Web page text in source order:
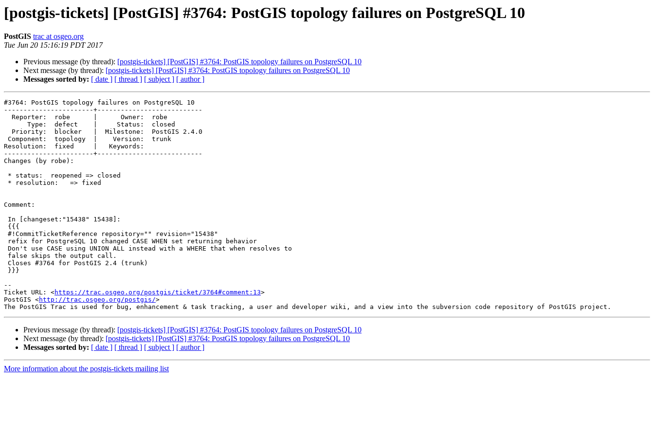
[postgis-tickets] [PostGIS] #3764: PostGIS topology failures on PostgreSQL 10
PostGIS trac at osgeo.org
Tue Jun 20 15:16:19 PDT 2017
Previous message (by thread): [postgis-tickets] [PostGIS] #3764: PostGIS topology failures on PostgreSQL 10
Next message (by thread): [postgis-tickets] [PostGIS] #3764: PostGIS topology failures on PostgreSQL 10
Messages sorted by: [ date ] [ thread ] [ subject ] [ author ]
#3764: PostGIS topology failures on PostgreSQL 10
-----------------------+---------------------------
Resolution:  fixed     |   Keywords:
-----------------------+---------------------------
Changes (by robe):
Comment:
--
Ticket URL: <https://trac.osgeo.org/postgis/ticket/3764#comment:13>
PostGIS <http://trac.osgeo.org/postgis/>
Previous message (by thread): [postgis-tickets] [PostGIS] #3764: PostGIS topology failures on PostgreSQL 10
Next message (by thread): [postgis-tickets] [PostGIS] #3764: PostGIS topology failures on PostgreSQL 10
Messages sorted by: [ date ] [ thread ] [ subject ] [ author ]
More information about the postgis-tickets mailing list